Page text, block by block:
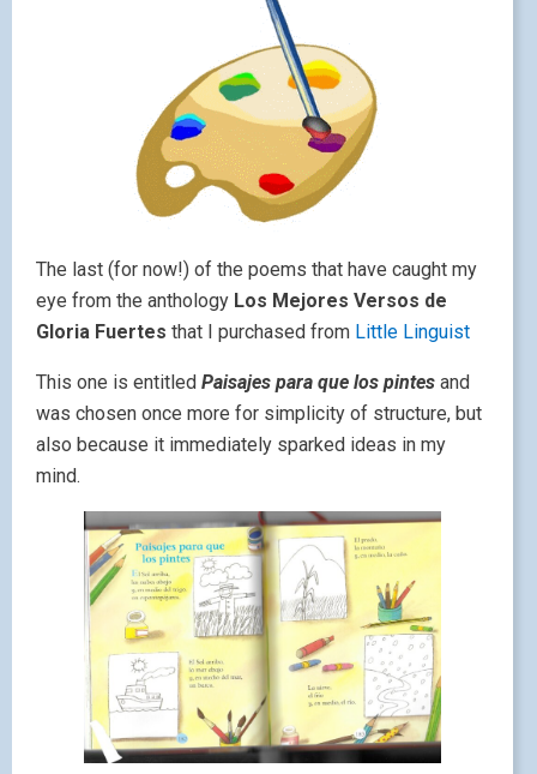
The last (for now!) of the poems that have caught my
eye from the anthology Los Mejores Versos de
Gloria Fuertes that I purchased from Little Linguist
This one is entitled Paisajes para que los pintes and
was chosen once more for simplicity of structure, but
also because it immediately sparked ideas in my
mind.